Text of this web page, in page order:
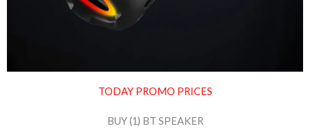
TODAY PROMO PRICES
BUY (1) BT SPEAKER